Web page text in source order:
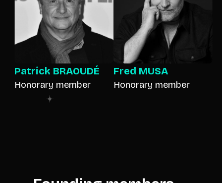
Patrick BRAOUDÉ
Honorary member
Fred MUSA
Honorary member